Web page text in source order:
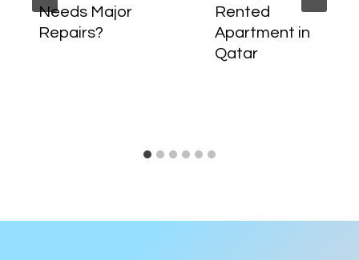
Needs Major
Repairs?
Rented
Apartment in
Qatar